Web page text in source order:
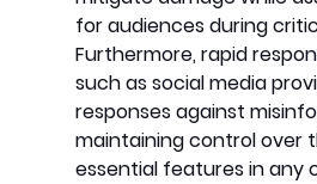
for audiences during
Furthermore, rapid
such as social media
responses against
maintaining control over
essential features in any